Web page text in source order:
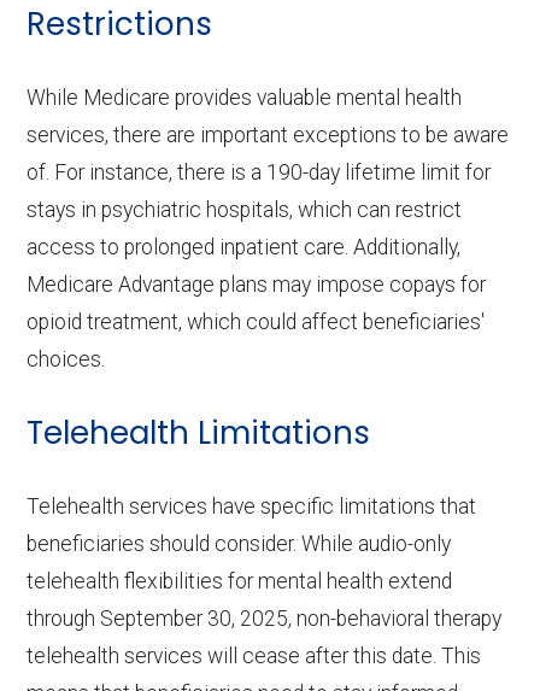
Restrictions
While Medicare provides valuable mental health
services, there are important exceptions to be aware
of. For instance, there is a 190-day lifetime limit for
stays in psychiatric hospitals, which can restrict
access to prolonged inpatient care. Additionally,
Medicare Advantage plans may impose copays for
opioid treatment, which could affect beneficiaries'
choices.
Telehealth Limitations
Telehealth services have specific limitations that
beneficiaries should consider. While audio-only
telehealth flexibilities for mental health extend
through September 30, 2025, non-behavioral therapy
telehealth services will cease after this date. This